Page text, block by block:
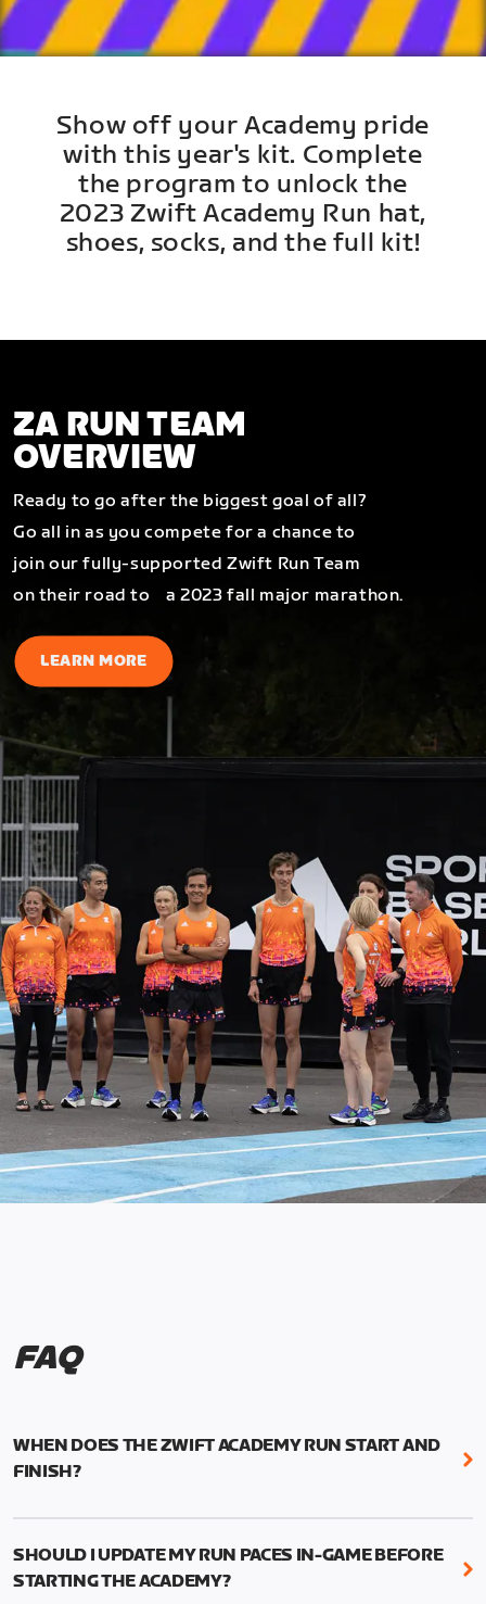
Show off your Academy pride
with this year's kit. Complete
the program to unlock the
2023 Zwift Academy Run hat,
shoes, socks, and the full kit!
ZA RUN TEAM
OVERVIEW
Ready to go after the biggest goal of all?
Go all in as you compete for a chance to
join our fully-supported Zwift Run Team
on their road to a 2023 fall major marathon.
LEARN MORE
FAQ
WHEN DOES THE ZWIFT ACADEMY RUN START AND
FINISH?
Mark your calendars! Zwift Academy Run kicks off
runs through March 5, 2023 at 8:59 a.m. UTC (1:59
a.m. PT).
SHOULD I UPDATE MY RUN PACES IN-GAME BEFORE
STARTING THE ACADEMY?